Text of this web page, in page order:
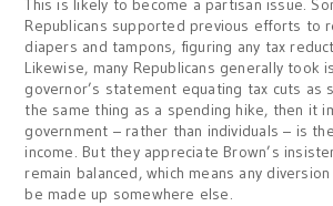
This is likely to become a partisan issue.
Republicans supported previous efforts to
diapers and tampons, figuring any tax
Likewise, many Republicans generally took
governor’s statement equating tax cuts as
the same thing as a spending hike, then it
government – rather than individuals – is
income. But they appreciate Brown’s
remain balanced, which means any
be made up somewhere else.